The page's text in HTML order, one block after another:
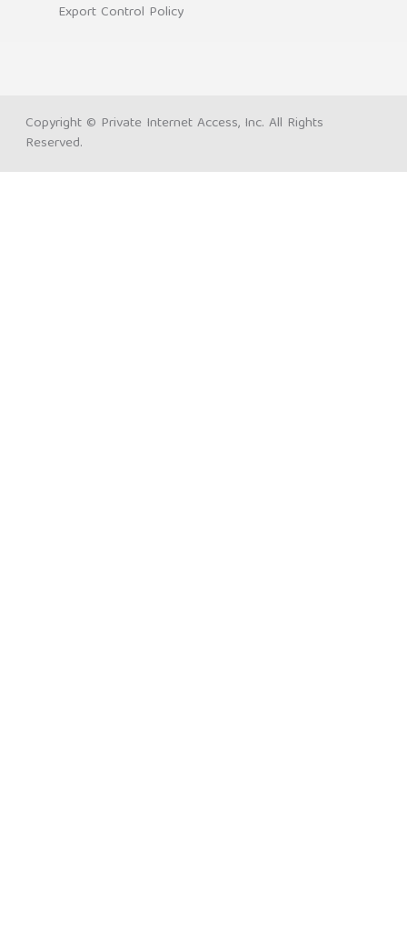
Export Control Policy
Copyright © Private Internet Access, Inc. All Rights
Reserved.